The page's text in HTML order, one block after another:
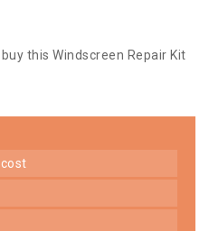
this Windscreen Repair Kit